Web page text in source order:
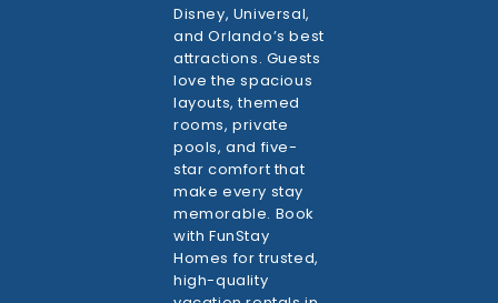
Disney, Universal,
and Orlando’s best
attractions. Guests
love the spacious
layouts, themed
rooms, private
pools, and five-
star comfort that
make every stay
memorable. Book
with FunStay
Homes for trusted,
high-quality